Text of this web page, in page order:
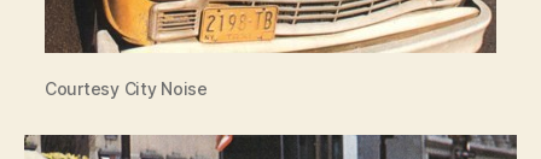
Courtesy City Noise